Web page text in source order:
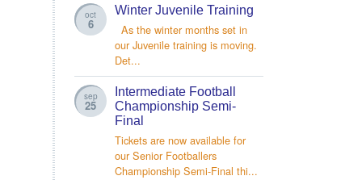
oct
6
Winter Juvenile Training
As the winter months set in
our Juvenile training is moving.
Det...
sep
25
Intermediate Football
Championship Semi-
Final
Tickets are now available for
our Senior Footballers
Championship Semi-Final thi...